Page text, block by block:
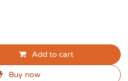
Add to cart
Buy now